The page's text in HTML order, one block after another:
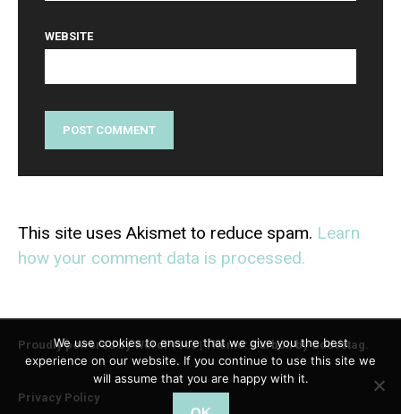
WEBSITE
This site uses Akismet to reduce spam. Learn
how your comment data is processed.
Proudly powered by WordPress |Theme: Carbon byCodestag.
Privacy Policy
We use cookies to ensure that we give you the best
experience on our website. If you continue to use this site we
will assume that you are happy with it.